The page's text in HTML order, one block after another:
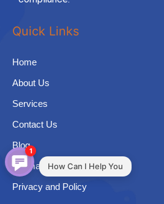
Quick Links
Home
About Us
Services
Contact Us
Blog
Sitemap
Privacy and Policy
How Can I Help You
1